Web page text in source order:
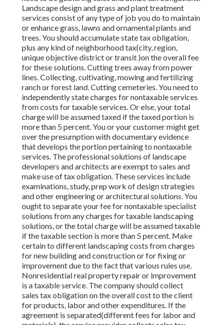
Landscape design and grass and plant treatment
services consist of any type of job you do to maintain
or enhance grass, lawns and ornamental plants and
trees. You should accumulate state tax obligation,
plus any kind of neighborhood tax(city, region,
unique objective district or transit )on the overall fee
for these solutions. Cutting trees away from power
lines. Collecting, cultivating, mowing and fertilizing
ranch or forest land. Cutting cemeteries. You need to
independently state charges for nontaxable services
from costs for taxable services. Or else, your total
charge will be assumed taxed if the taxed portion is
more than 5 percent. You or your customer might get
over the presumption with documentary evidence
that develops the portion pertaining to nontaxable
services. The professional solutions of landscape
developers and architects are exempt to sales and
make use of tax obligation. These services include
examinations, study, prep work of design strategies
and other engineering or architectural solutions. You
ought to separate your fee for nontaxable specialist
solutions from any charges for taxable landscaping
solutions, or the total charge will be assumed taxable
if the taxable section is more than 5 percent. Make
certain to different landscaping costs from charges
for new building and construction or for fixing or
improvement due to the fact that various rules use.
Nonresidential real property repair or improvement
is a taxable service. The company should collect
sales tax obligation on the overall cost to the client
for products, labor and other expenditures. If the
agreement is separated(different fees for labor and